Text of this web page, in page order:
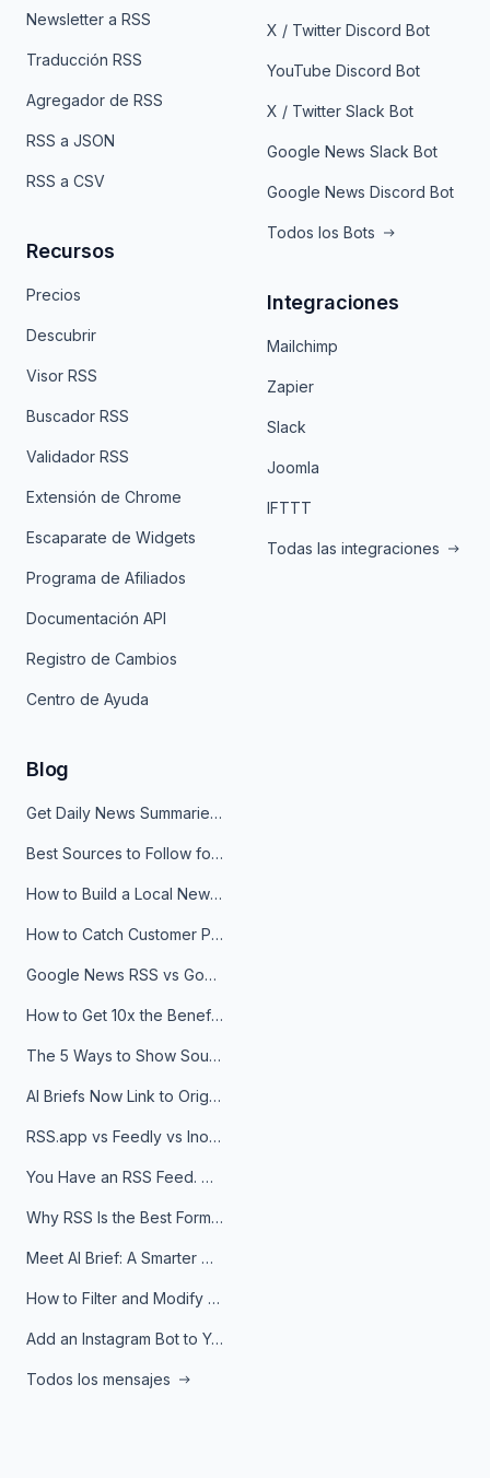
Newsletter a RSS
Traducción RSS
Agregador de RSS
RSS a JSON
RSS a CSV
Recursos
Precios
Descubrir
Visor RSS
Buscador RSS
Validador RSS
Extensión de Chrome
Escaparate de Widgets
Programa de Afiliados
Documentación API
Registro de Cambios
Centro de Ayuda
X / Twitter Discord Bot
YouTube Discord Bot
X / Twitter Slack Bot
Google News Slack Bot
Google News Discord Bot
Todos los Bots
Integraciones
Mailchimp
Zapier
Slack
Joomla
IFTTT
Todas las integraciones
Blog
Get Daily News Summaries About Any Topic in Telegram, Discord, Slack, and Email
Best Sources to Follow for Crypto News in Your Reader (2026)
How to Build a Local News Hub That Updates Itself
How to Catch Customer Problems Before They Become Support Tickets
Google News RSS vs Google Alerts: Which Is Better for News Monitoring?
How to Get 10x the Benefits of Google Alerts
The 5 Ways to Show Sources in Your AI Brief, And When to Use Each
AI Briefs Now Link to Original Sources. Here's Why It Matters
RSS.app vs Feedly vs Inoreader: Which One Is Actually Right for You?
You Have an RSS Feed. Now What?
Why RSS Is the Best Format for AI Agents in 2026
Meet AI Brief: A Smarter Way to Stay on Top of Information
How to Filter and Modify RSS Feeds
Add an Instagram Bot to Your Telegram Channel, Group, or Topic
Todos los mensajes